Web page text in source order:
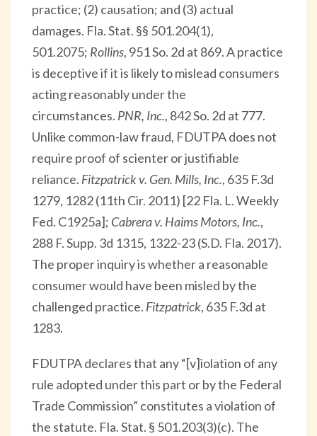
practice; (2) causation; and (3) actual
damages. Fla. Stat. §§ 501.204(1),
501.2075; Rollins, 951 So. 2d at 869. A practice
is deceptive if it is likely to mislead consumers
acting reasonably under the
circumstances. PNR, Inc., 842 So. 2d at 777.
Unlike common-law fraud, FDUTPA does not
require proof of scienter or justifiable
reliance. Fitzpatrick v. Gen. Mills, Inc., 635 F.3d
1279, 1282 (11th Cir. 2011) [22 Fla. L. Weekly
Fed. C1925a]; Cabrera v. Haims Motors, Inc.,
288 F. Supp. 3d 1315, 1322-23 (S.D. Fla. 2017).
The proper inquiry is whether a reasonable
consumer would have been misled by the
challenged practice. Fitzpatrick, 635 F.3d at
1283.
FDUTPA declares that any “[v]iolation of any
rule adopted under this part or by the Federal
Trade Commission” constitutes a violation of
the statute. Fla. Stat. § 501.203(3)(c). The